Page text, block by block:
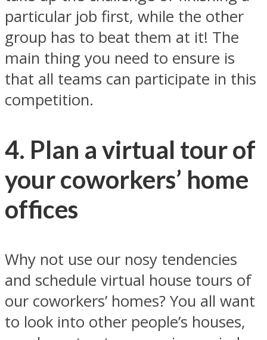
particular job first, while the other
group has to beat them at it! The
main thing you need to ensure is
that all teams can participate in this
competition.
4. Plan a virtual tour of
your coworkers’ home
offices
Why not use our nosy tendencies
and schedule virtual house tours of
our coworkers’ homes? You all want
to look into other people’s houses,